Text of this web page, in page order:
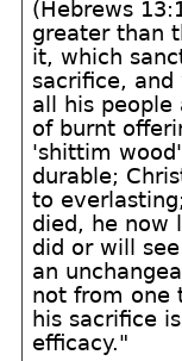
(Hebrews
greater than
it, which
sacrifice,
all his people
of burnt
'shittim
durable;
to
died, he now
did or will
an
not from one
his sacrifice
efficacy."